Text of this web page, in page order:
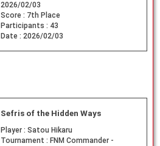
2026/02/03
Score : 7th Place
Participants : 43
Date : 2026/02/03
Sefris of the Hidden Ways
Player : Satou Hikaru
Tournament : FNM Commander -